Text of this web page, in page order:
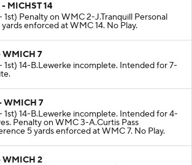
- MICHST 14
1st) Penalty on WMC 2-J.Tranquill Personal
yards enforced at WMC 14. No Play.
WMICH 7
1st) 14-B.Lewerke incomplete. Intended for 7-
WMICH 7
1st) 14-B.Lewerke incomplete. Intended for 4-
Penalty on WMC 3-A.Curtis Pass
5 yards enforced at WMC 7. No Play.
WMICH 2